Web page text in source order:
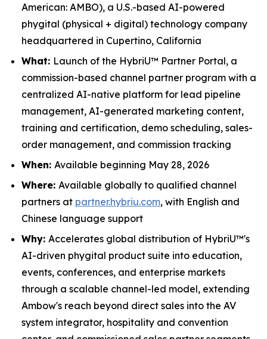
American: AMBO), a U.S.-based AI-powered
phygital (physical + digital) technology company
headquartered in Cupertino, California
What: Launch of the HybriU™ Partner Portal, a
commission-based channel partner program with a
centralized AI-native platform for lead pipeline
management, AI-generated marketing content,
training and certification, demo scheduling, sales-
order management, and commission tracking
When: Available beginning May 28, 2026
Where: Available globally to qualified channel
partners at partner.hybriu.com, with English and
Chinese language support
Why: Accelerates global distribution of HybriU™'s
AI-driven phygital product suite into education,
events, conferences, and enterprise markets
through a scalable channel-led model, extending
Ambow's reach beyond direct sales into the AV
system integrator, hospitality and convention